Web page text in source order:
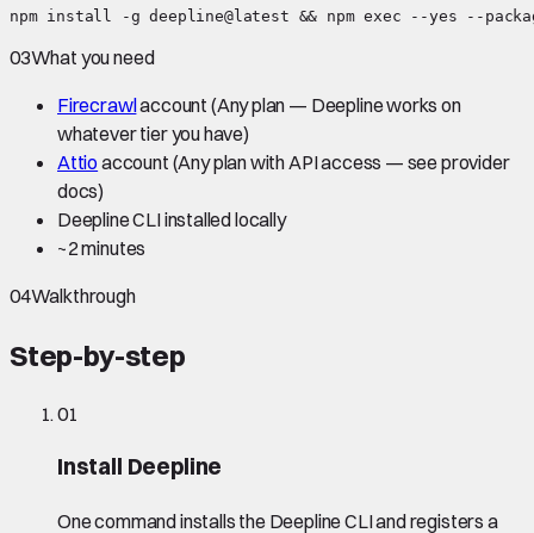
npm install -g deepline@latest && npm exec --yes --
03What you need
Firecrawlaccount (Any plan — Deepline works on
whatever tier you have)
Attio account (Any plan with API access — see provider
docs)
Deepline CLI installed locally
~2 minutes
04Walkthrough
Step-by-step
01
Install Deepline
One command installs the Deepline CLI and registers a